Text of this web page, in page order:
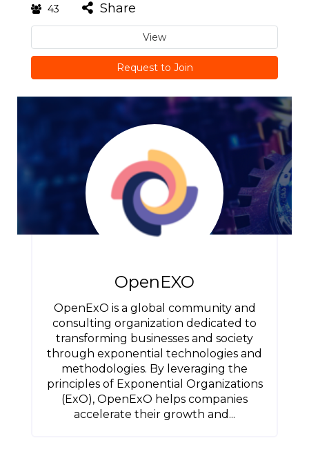
43 Share
View
Request to Join
OpenEXO
OpenExO is a global community and
consulting organization dedicated to
transforming businesses and society
through exponential technologies and
methodologies. By leveraging the
principles of Exponential Organizations
(ExO), OpenExO helps companies
accelerate their growth and...